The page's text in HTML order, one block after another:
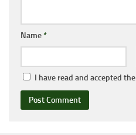
Name*
I have read and accepted the